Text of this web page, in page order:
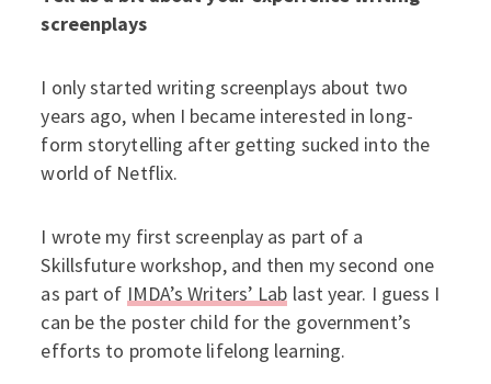
screenplays
I only started writing screenplays about two
years ago, when I became interested in long-
form storytelling after getting sucked into the
world of Netflix.
I wrote my first screenplay as part of a
Skillsfuture workshop, and then my second one
as part of IMDA’s Writers’ Lab last year. I guess I
can be the poster child for the government’s
efforts to promote lifelong learning.